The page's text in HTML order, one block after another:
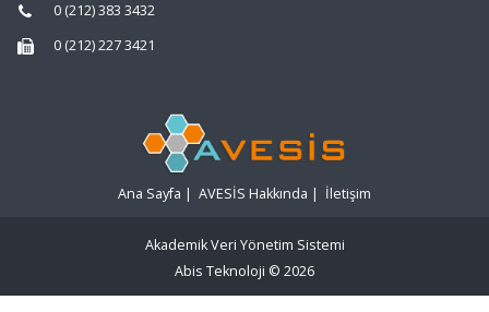
0 (212) 383 3432
0 (212) 227 3421
Ana Sayfa | AVESİS Hakkında | İletişim
Akademik Veri Yönetim Sistemi
Abis Teknoloji © 2026